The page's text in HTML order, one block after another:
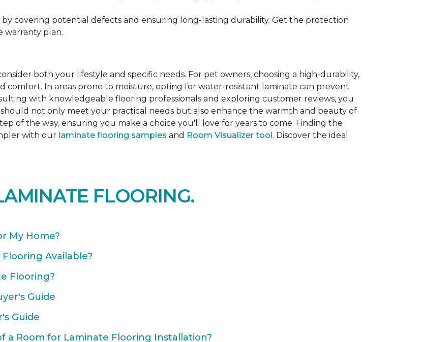
covering potential defects and ensuring long-lasting durability. Get the protection
warranty plan.
both your lifestyle and specific needs. For pet owners, choosing a high-durability,
comfort. In areas prone to moisture, opting for water-resistant laminate can prevent
with knowledgeable flooring professionals and exploring customer reviews, you
not only meet your practical needs but also enhance the warmth and beauty of
of the way, ensuring you make a choice you'll love for years to come. Finding the
with our laminate flooring samples and Room Visualizer tool. Discover the ideal
FLOORING.
My Home?
Available?
Flooring?
Guide
Guide
a Room for Laminate Flooring Installation?